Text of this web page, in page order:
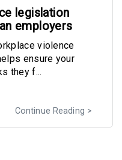
legislation
employers
violence
ensure your
they f...
Continue Reading